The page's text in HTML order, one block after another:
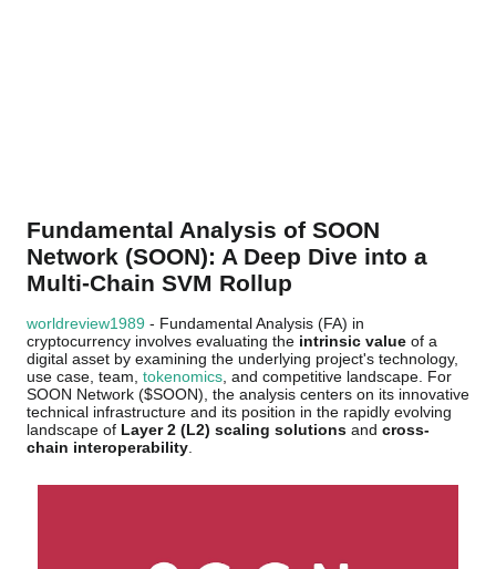
Fundamental Analysis of SOON
Network (SOON): A Deep Dive into a
Multi-Chain SVM Rollup
worldreview1989 - Fundamental Analysis (FA) in
cryptocurrency involves evaluating the intrinsic value of a
digital asset by examining the underlying project's technology,
use case, team, tokenomics , and competitive landscape. For
SOON Network ($SOON), the analysis centers on its innovative
technical infrastructure and its position in the rapidly evolving
landscape of Layer 2 (L2) scaling solutions and cross-
chain interoperability